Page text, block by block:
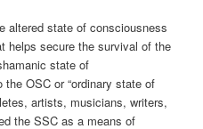
altered state of consciousness
helps secure the survival of the
state of
OSC or “ordinary state of
artists, musicians, writers,
the SSC as a means of